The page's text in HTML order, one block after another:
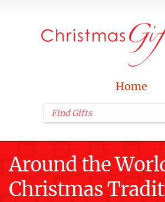
Home
Around the
Christmas